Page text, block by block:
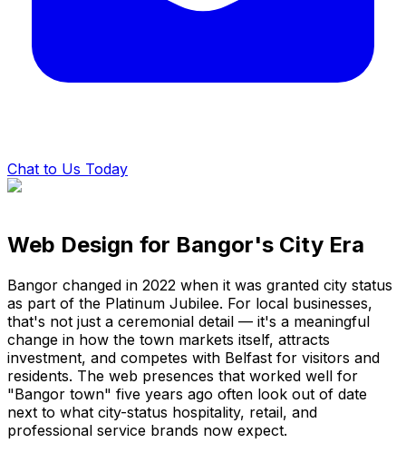
Chat to Us Today
Web Design for Bangor's City Era
Bangor changed in 2022 when it was granted city status
as part of the Platinum Jubilee. For local businesses,
that's not just a ceremonial detail — it's a meaningful
change in how the town markets itself, attracts
investment, and competes with Belfast for visitors and
residents. The web presences that worked well for
"Bangor town" five years ago often look out of date
next to what city-status hospitality, retail, and
professional service brands now expect.